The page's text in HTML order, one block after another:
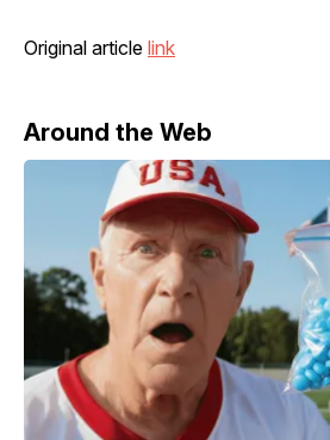
Original article link
Around the Web